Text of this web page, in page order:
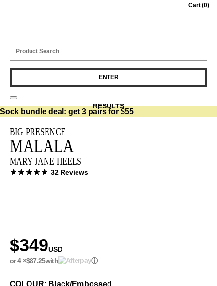
RESULTS
Sock bundle deal: get 3 pairs for $55
Cart (0)
BIG PRESENCE
MALALA
MARY JANE HEELS
32 Reviews
$349USD
or 4 ×$87.25with ⓘ
COLOUR: Black/Embossed